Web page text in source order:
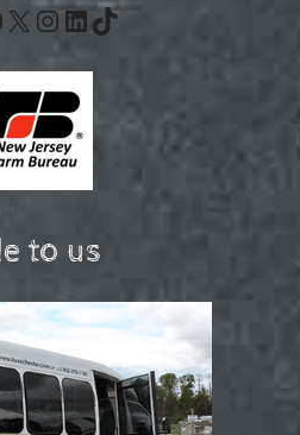
X Instagram
LinkedIn
TikTok
to us